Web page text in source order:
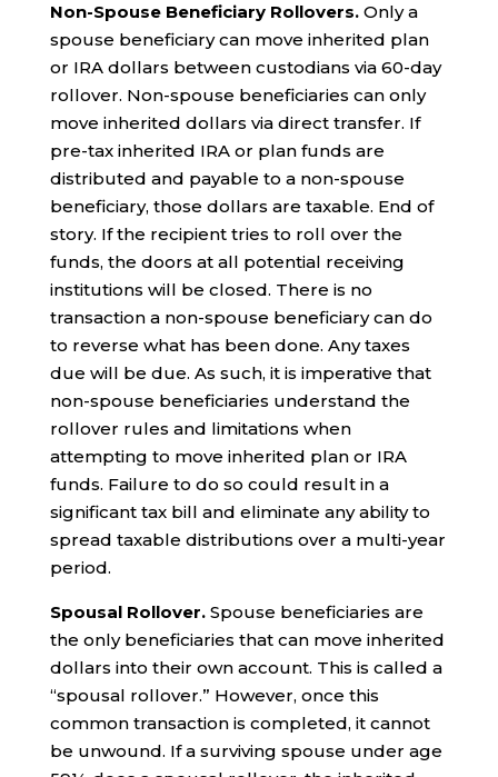
Non-Spouse Beneficiary Rollovers.Only a
spouse beneficiary can move inherited plan
or IRA dollars between custodians via 60-day
rollover. Non-spouse beneficiaries can only
move inherited dollars via direct transfer. If
pre-tax inherited IRA or plan funds are
distributed and payable to a non-spouse
beneficiary, those dollars are taxable. End of
story. If the recipient tries to roll over the
funds, the doors at all potential receiving
institutions will be closed. There is no
transaction a non-spouse beneficiary can do
to reverse what has been done. Any taxes
due will be due. As such, it is imperative that
non-spouse beneficiaries understand the
rollover rules and limitations when
attempting to move inherited plan or IRA
funds. Failure to do so could result in a
significant tax bill and eliminate any ability to
spread taxable distributions over a multi-year
period.
Spousal Rollover.Spouse beneficiaries are
the only beneficiaries that can move inherited
dollars into their own account. This is called a
“spousal rollover.” However, once this
common transaction is completed, it cannot
be unwound. If a surviving spouse under age